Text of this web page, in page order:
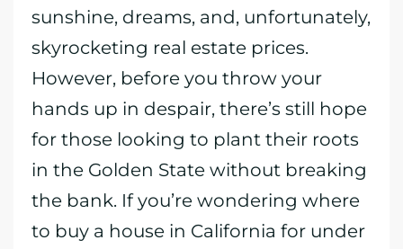
sunshine, dreams, and, unfortunately,
skyrocketing real estate prices.
However, before you throw your
hands up in despair, there’s still hope
for those looking to plant their roots
in the Golden State without breaking
the bank. If you’re wondering where
to buy a house in California for under